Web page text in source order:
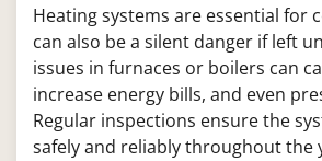
Heating systems are essential for
can also be a silent danger if left
issues in furnaces or boilers can
increase energy bills, and even
Regular inspections ensure the
safely and reliably throughout the